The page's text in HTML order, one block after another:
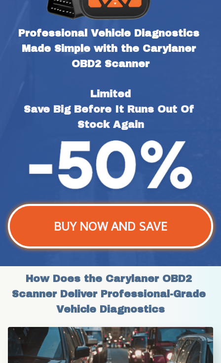
Professional Vehicle Diagnostics
Made Simple with the Carylaner
OBD2 Scanner
Limited
Save Big Before It Runs Out Of
Stock Again
BUY NOW AND SAVE
How Does the Carylaner OBD2
Scanner Deliver Professional-Grade
Vehicle Diagnostics